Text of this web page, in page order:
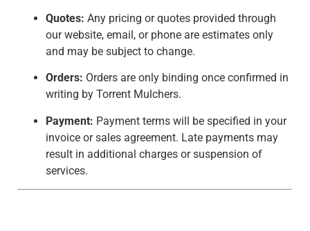
Quotes: Any pricing or quotes provided through
our website, email, or phone are estimates only
and may be subject to change.
Orders: Orders are only binding once confirmed in
writing by Torrent Mulchers.
Payment: Payment terms will be specified in your
invoice or sales agreement. Late payments may
result in additional charges or suspension of
services.